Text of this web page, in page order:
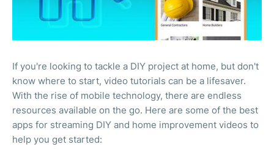
If you're looking to tackle a DIY project at home, but don't
know where to start, video tutorials can be a lifesaver.
With the rise of mobile technology, there are endless
resources available on the go. Here are some of the best
apps for streaming DIY and home improvement videos to
help you get started: